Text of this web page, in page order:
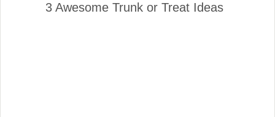
3 Awesome Trunk or Treat Ideas